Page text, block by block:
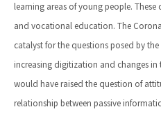
learning areas of young people.
and vocational education. The
catalyst for the questions posed by
increasing digitization and changes
would have raised the question of
relationship between passive